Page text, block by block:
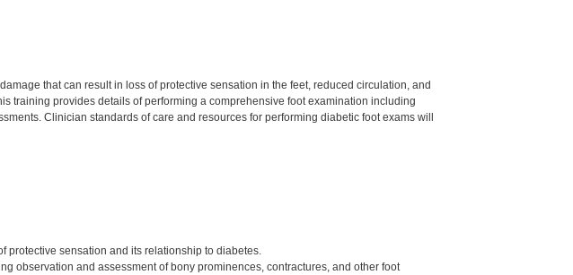
that can result in loss of protective sensation in the feet, reduced circulation, and
training provides details of performing a comprehensive foot examination including
Clinician standards of care and resources for performing diabetic foot exams will
sensation and its relationship to diabetes.
observation and assessment of bony prominences, contractures, and other foot